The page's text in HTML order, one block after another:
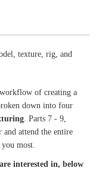
texture, rig, and
workflow of creating a
down into four
. Parts 7 - 9,
and attend the entire
most.
interested in, below